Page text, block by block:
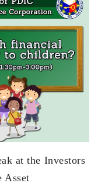
at the Investors
Asset